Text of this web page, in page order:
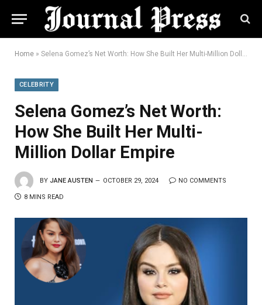
Home » Selena Gomez’s Net Worth: How She Built Her Multi-Million Dollar Empire
CELEBRITY
Selena Gomez’s Net Worth:
How She Built Her Multi-
Million Dollar Empire
BY JANE AUSTEN OCTOBER 29, 2024 NO COMMENTS
8 MINS READ